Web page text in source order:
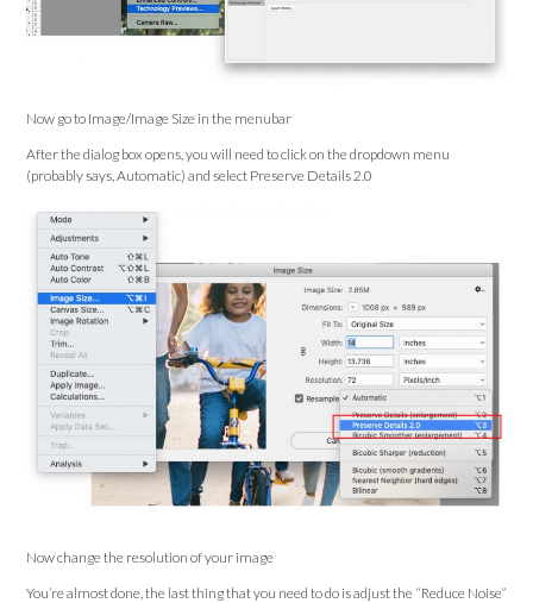
Now go to Image/Image Size in the menubar
After the dialog box opens, you will need to click on the dropdown menu
(probably says, Automatic) and select Preserve Details 2.0
Now change the resolution of your image
You’re almost done, the last thing that you need to do is adjust the “Reduce Noise”